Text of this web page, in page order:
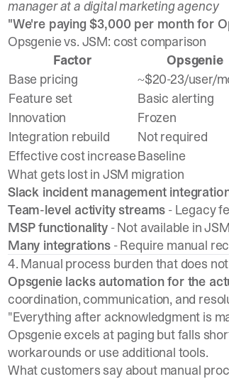
manager at a digital marketing agency
"We're paying $3,000 per month for
Opsgenie vs. JSM: cost comparison
Factor
Opsgenie
Base pricing
~$20-23/user/
Feature set
Basic alerting
Innovation
Frozen
Integration rebuild
Not required
Effective cost increaseBaseline
What gets lost in JSM migration
Slack incident management
Team-level activity streams - Legacy
MSP functionality- Not available in JSM
Many integrations- Require manual
4. Manual process burden that does
Opsgenie lacks automation for the
coordination, communication, and
"Everything after acknowledgment is
Opsgenie excels at paging but falls
workarounds or use additional tools.
What customers say about manual